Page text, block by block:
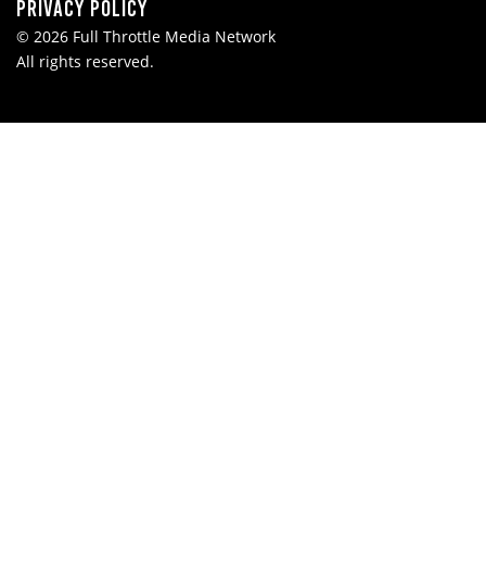
Privacy Policy
© 2026 Full Throttle Media Network
All rights reserved.